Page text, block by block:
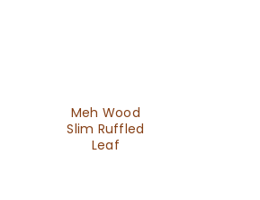
Meh Wood
Slim Ruffled
Leaf